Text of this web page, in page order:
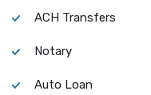
ACH Transfers
Notary
Auto Loan